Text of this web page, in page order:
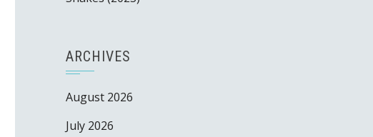
ARCHIVES
August 2026
July 2026